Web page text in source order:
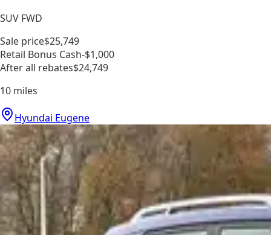
SUV FWD
Sale price$25,749
Retail Bonus Cash-$1,000
After all rebates$24,749
10 miles
Hyundai Eugene